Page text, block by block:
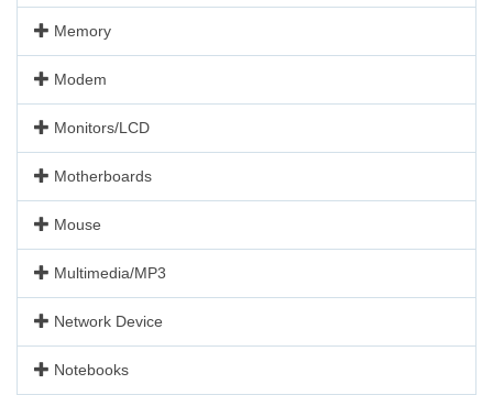
Memory
Modem
Monitors/LCD
Motherboards
Mouse
Multimedia/MP3
Network Device
Notebooks